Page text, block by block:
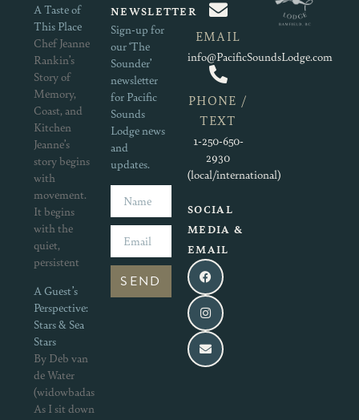
A Taste of
This Place
Chef Jeanne
Rankin’s
Story of
Memory,
Coast, and
Kitchen
Jeanne’s
story begins
with
movement.
It begins
with the
quiet,
persistent
A Guest’s
Perspective:
Stars & Sea
Stars
By Deb van
de Water
(widowbadass.com)
As I sit down
NEWSLETTER
Sign-up for
our ‘The
Sounder’
newsletter
for Pacific
Sounds
Lodge news
and
updates.
SEND
EMAIL
info@PacificSoundsLodge.com
PHONE /
TEXT
1-250-650-
2930
(local/international)
SOCIAL
MEDIA &
EMAIL